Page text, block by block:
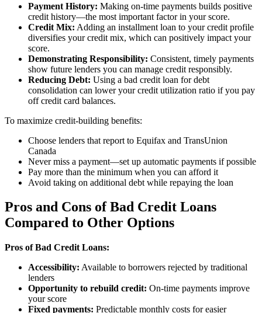
Payment History: Making on-time payments builds positive
credit history—the most important factor in your score.
Credit Mix: Adding an installment loan to your credit profile
diversifies your credit mix, which can positively impact your
score.
Demonstrating Responsibility: Consistent, timely payments
show future lenders you can manage credit responsibly.
Reducing Debt: Using a bad credit loan for debt
consolidation can lower your credit utilization ratio if you pay
off credit card balances.
To maximize credit-building benefits:
Choose lenders that report to Equifax and TransUnion
Canada
Never miss a payment—set up automatic payments if possible
Pay more than the minimum when you can afford it
Avoid taking on additional debt while repaying the loan
Pros and Cons of Bad Credit Loans
Compared to Other Options
Pros of Bad Credit Loans:
Accessibility: Available to borrowers rejected by traditional
lenders
Opportunity to rebuild credit: On-time payments improve
your score
Fixed payments: Predictable monthly costs for easier